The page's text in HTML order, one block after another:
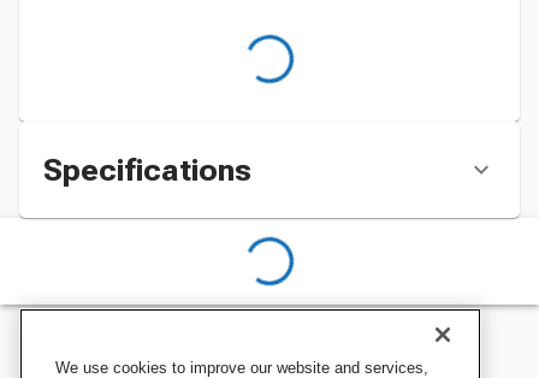
Specifications
We use cookies to improve our website and services,